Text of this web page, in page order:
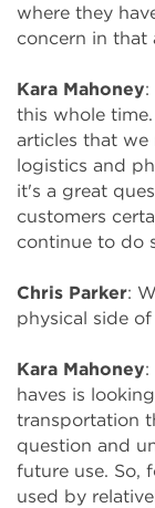
where they
concern in that
Kara Mahoney:
this whole
articles that
logistics and
it's a great
customers
continue to do
Chris Parker:
physical side
Kara Mahoney:
haves is
transportation
question and
future use. So,
used by